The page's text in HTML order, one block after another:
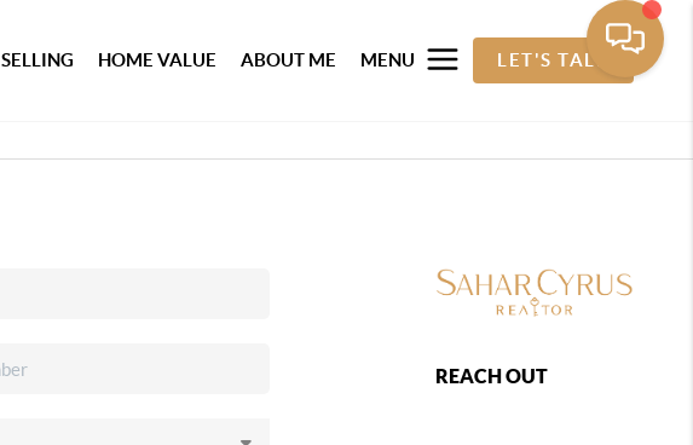
SELLING HOME VALUE ABOUT ME MENU LET'S TALK
REACH OUT